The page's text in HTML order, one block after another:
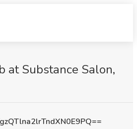
at Substance Salon,